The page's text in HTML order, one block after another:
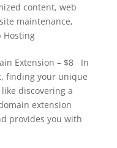
content, web
maintenance,
Hosting
Extension – $8 In
finding your unique
discovering a
extension
provides you with